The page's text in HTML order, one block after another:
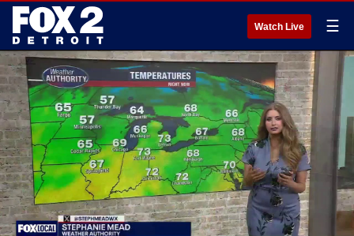
Watch Live ☰